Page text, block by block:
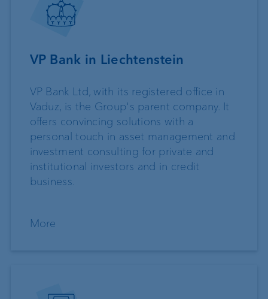
VP Bank in Liechtenstein
VP Bank Ltd, with its registered office in
Vaduz, is the Group's parent company. It
offers convincing solutions with a
personal touch in asset management and
investment consulting for private and
institutional investors and in credit
business.
More